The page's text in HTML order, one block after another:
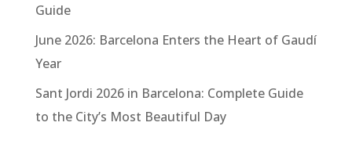
Guide
June 2026: Barcelona Enters the Heart of Gaudí
Year
Sant Jordi 2026 in Barcelona: Complete Guide
to the City’s Most Beautiful Day